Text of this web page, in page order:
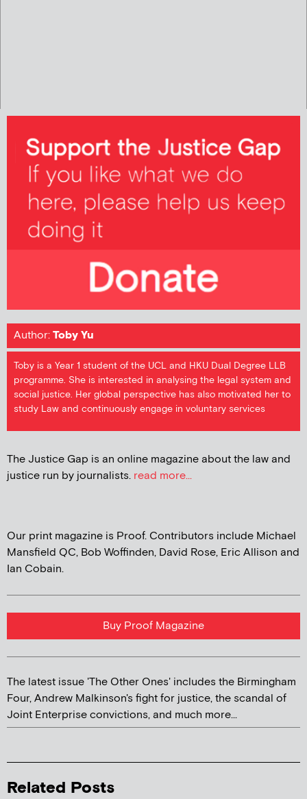
Author:Toby Yu
Toby is a Year 1 student of the UCL and HKU Dual Degree LLB
programme. She is interested in analysing the legal system and
social justice. Her global perspective has also motivated her to
study Law and continuously engage in voluntary services
The Justice Gap is an online magazine about the law and
justice run by journalists. read more...
Our print magazine is Proof. Contributors include Michael
Mansfield QC, Bob Woffinden, David Rose, Eric Allison and
Ian Cobain.
Buy Proof Magazine
The latest issue 'The Other Ones' includes the Birmingham
Four, Andrew Malkinson's fight for justice, the scandal of
Joint Enterprise convictions, and much more...
Related Posts